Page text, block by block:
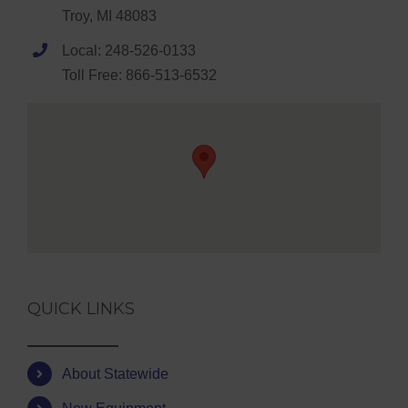
Troy, MI 48083
Local: 248-526-0133
Toll Free: 866-513-6532
QUICK LINKS
About Statewide